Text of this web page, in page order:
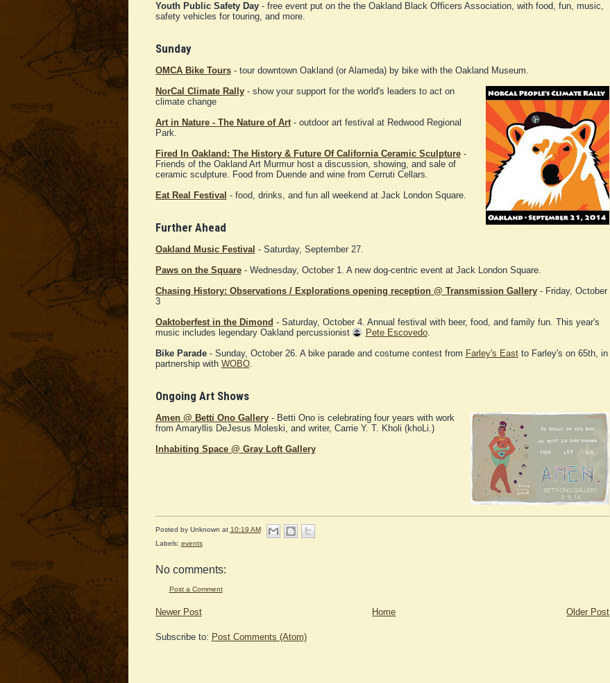
Youth Public Safety Day- free event put on the the Oakland Black Officers Association, with food, fun, music,
safety vehicles for touring, and more.
Sunday
OMCA Bike Tours- tour downtown Oakland (or Alameda) by bike with the Oakland Museum.
NorCal Climate Rally- show your support for the world's leaders to act on
climate change
Art in Nature - The Nature of Art- outdoor art festival at Redwood Regional
Park.
Fired In Oakland: The History & Future Of California Ceramic Sculpture-
Friends of the Oakland Art Murmur host a discussion, showing, and sale of
ceramic sculpture. Food from Duende and wine from Cerruti Cellars.
Eat Real Festival - food, drinks, and fun all weekend at Jack London Square.
Further Ahead
Oakland Music Festival - Saturday, September 27.
Paws on the Square- Wednesday, October 1. A new dog-centric event at Jack London Square.
Chasing History: Observations / Explorations opening reception @ Transmission Gallery- Friday, October
3
Oaktoberfest in the Dimond - Saturday, October 4. Annual festival with beer, food, and family fun. This year's
music includes legendary Oakland percussionist
Pete Escovedo.
Bike Parade- Sunday, October 26. A bike parade and costume contest from Farley's Eastto Farley's on 65th, in
partnership with WOBO.
Ongoing Art Shows
Amen @ Betti Ono Gallery- Betti Ono is celebrating four years with work
from Amaryllis DeJesus Moleski, and writer, Carrie Y. T. Kholi (khoLi.)
Inhabiting Space @ Gray Loft Gallery
Posted by Unknown at 10:19 AM
Labels: events
No comments:
Post a Comment
Newer Post Older Post
Home
Subscribe to: Post Comments (Atom)